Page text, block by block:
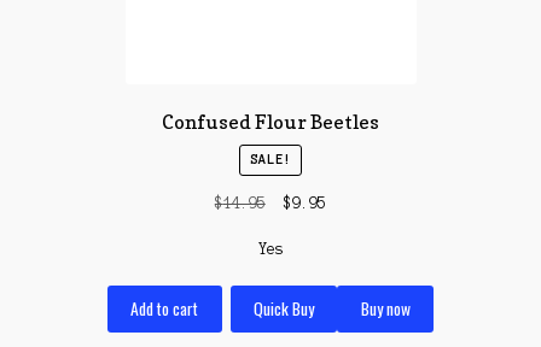
Confused Flour Beetles
SALE!
$14.95
Original
was:
$9.95
Yes
Add to cart Quick Buy Buy now